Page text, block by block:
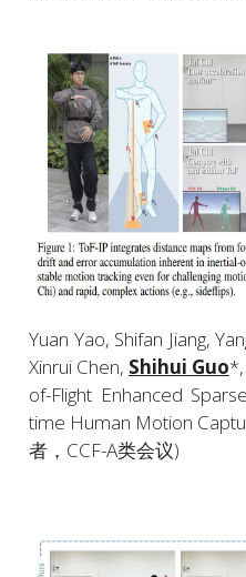
Yuan Yao, Shifan Jiang,
Xinrui Chen, Shihui Guo*,
of-Flight Enhanced
time Human Motion
者，CCF-A类会议)